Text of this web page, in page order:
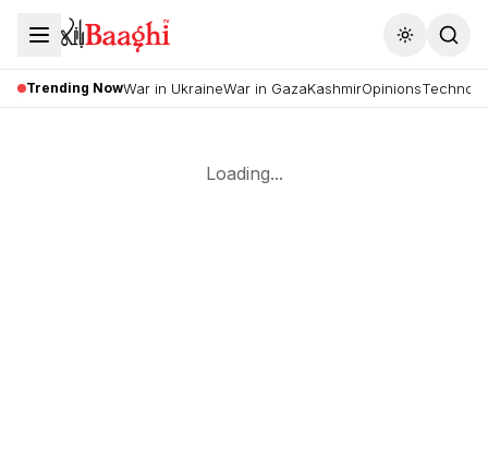
Toggle
Trending NowWar in UkraineWar in GazaKashmirOpinions
Loading...